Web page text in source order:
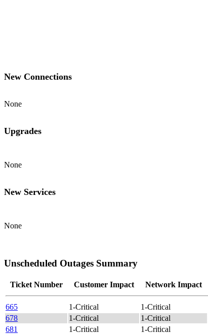
New Connections
None
Upgrades
None
New Services
None
Unscheduled Outages Summary
Ticket Number Customer Impact Network Impact
665 1-Critical 1-Critical
678
1-Critical 1-Critical
681
1-Critical 1-Critical